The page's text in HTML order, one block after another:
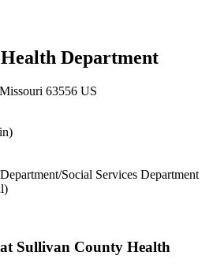
Department
63556 US
Social Services Department
Sullivan County Health